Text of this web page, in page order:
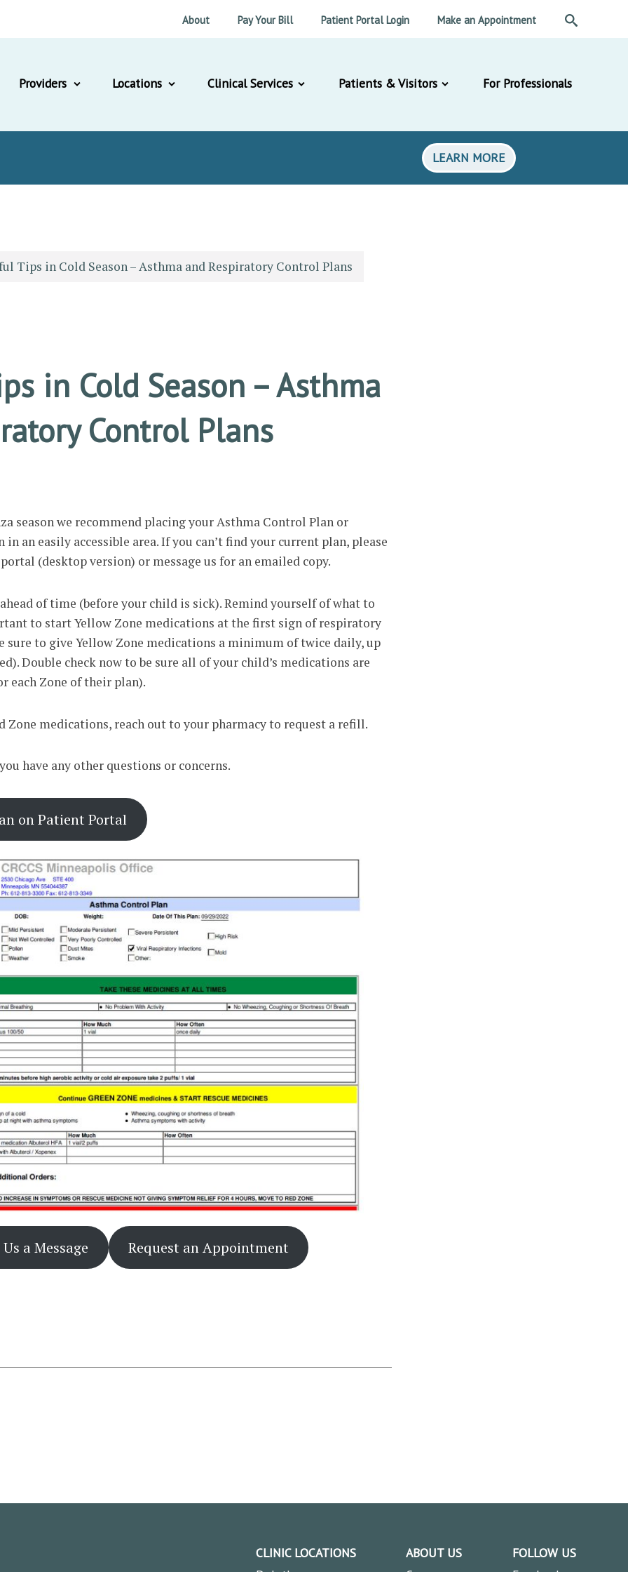
About Pay Your Bill Patient Portal Login Make an Appointment
Providers Locations Clinical Services Patients & Visitors For Professionals
LEARN MORE
Tips in Cold Season – Asthma and Respiratory Control Plans
in Cold Season – Asthma
Control Plans
season we recommend placing your Asthma Control Plan or
an easily accessible area. If you can’t find your current plan, please
(desktop version) or message us for an emailed copy.
of time (before your child is sick). Remind yourself of what to
to start Yellow Zone medications at the first sign of respiratory
sure to give Yellow Zone medications a minimum of twice daily, up
Double check now to be sure all of your child’s medications are
each Zone of their plan).
Zone medications, reach out to your pharmacy to request a refill.
have any other questions or concerns.
on Patient Portal
a Message Request an Appointment
CLINIC LOCATIONS
ABOUT US
FOLLOW US